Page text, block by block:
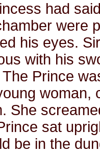
had
were
his eyes.
with his
Prince
She
sat
be in the